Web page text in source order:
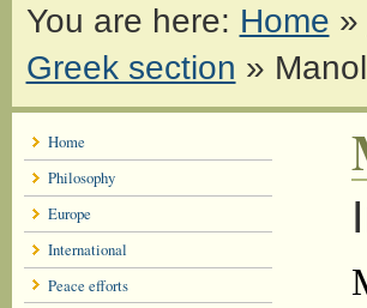
You are here: Home »
Greek section »
Home
Philosophy
Europe
International
Peace efforts